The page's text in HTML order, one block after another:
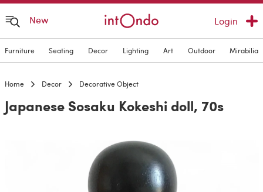
New Login
Furniture Seating Decor Lighting Art Outdoor Mirabilia
Home Decor Decorative Object
Japanese Sosaku Kokeshi doll, 70s